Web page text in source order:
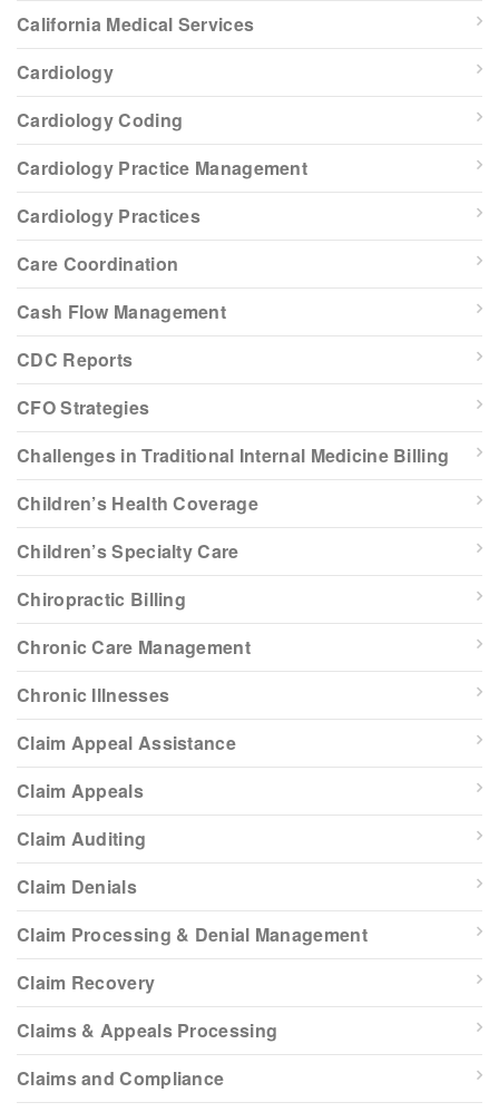
California Medical Services
Cardiology
Cardiology Coding
Cardiology Practice Management
Cardiology Practices
Care Coordination
Cash Flow Management
CDC Reports
CFO Strategies
Challenges in Traditional Internal Medicine Billing
Children’s Health Coverage
Children’s Specialty Care
Chiropractic Billing
Chronic Care Management
Chronic Illnesses
Claim Appeal Assistance
Claim Appeals
Claim Auditing
Claim Denials
Claim Processing & Denial Management
Claim Recovery
Claims & Appeals Processing
Claims and Compliance